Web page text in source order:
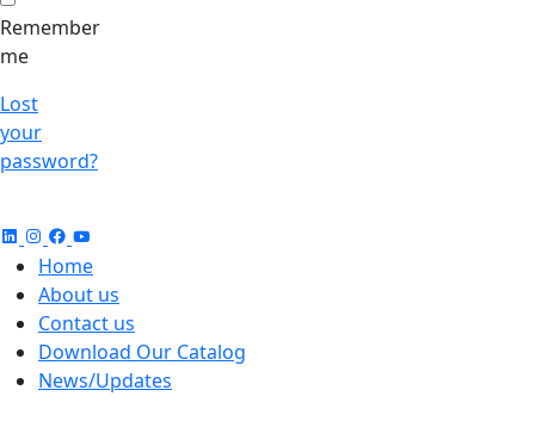
Remember
me
Lost
your
password?
Home
About us
Contact us
Download Our Catalog
News/Updates